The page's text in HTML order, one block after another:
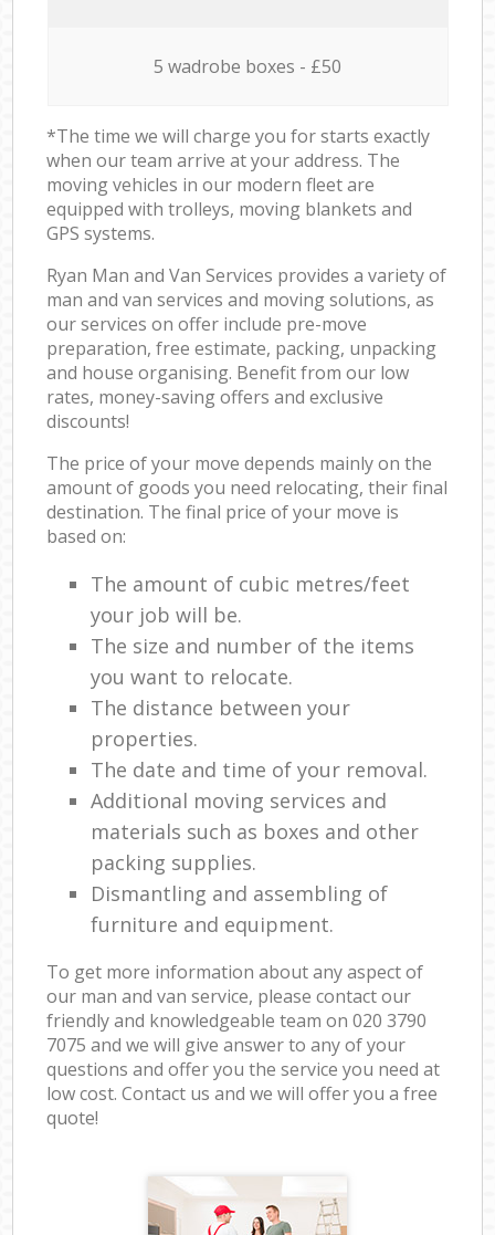
5 wadrobe boxes - £50
*The time we will charge you for starts exactly
when our team arrive at your address. The
moving vehicles in our modern fleet are
equipped with trolleys, moving blankets and
GPS systems.
Ryan Man and Van Services provides a variety of
man and van services and moving solutions, as
our services on offer include pre-move
preparation, free estimate, packing, unpacking
and house organising. Benefit from our low
rates, money-saving offers and exclusive
discounts!
The price of your move depends mainly on the
amount of goods you need relocating, their final
destination. The final price of your move is
based on:
The amount of cubic metres/feet
your job will be.
The size and number of the items
you want to relocate.
The distance between your
properties.
The date and time of your removal.
Additional moving services and
materials such as boxes and other
packing supplies.
Dismantling and assembling of
furniture and equipment.
To get more information about any aspect of
our man and van service, please contact our
friendly and knowledgeable team on ‎020 3790
7075 and we will give answer to any of your
questions and offer you the service you need at
low cost. Contact us and we will offer you a free
quote!